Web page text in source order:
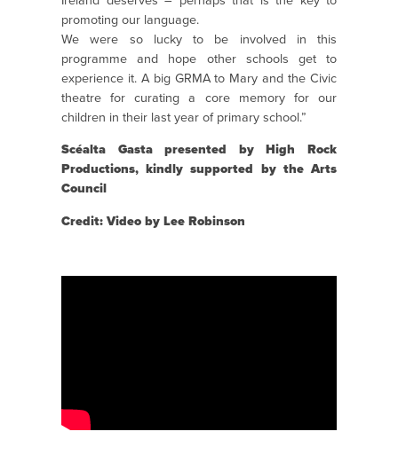
promoting our language.
We were so lucky to be involved in this
programme and hope other schools get to
experience it. A big GRMA to Mary and the Civic
theatre for curating a core memory for our
children in their last year of primary school.”
Scéalta Gasta presented by High Rock
Productions, kindly supported by the Arts
Council
Credit: Video by Lee Robinson